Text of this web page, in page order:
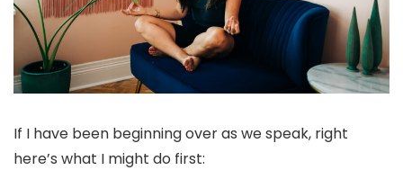
If I have been beginning over as we speak, right
here’s what I might do first: